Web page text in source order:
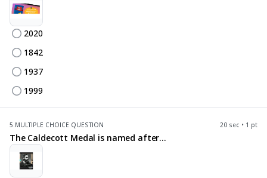
2020
1842
1937
1999
5.MULTIPLE CHOICE QUESTION 20 sec • 1 pt
The Caldecott Medal is named after...